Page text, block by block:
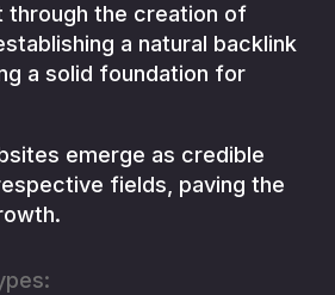
through the creation of
a natural backlink
a solid foundation for
emerge as credible
fields, paving the